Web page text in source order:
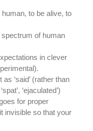
to be alive, to
of human
in clever
as ‘said’ (rather than
‘ejaculated’)
for proper
invisible so that your